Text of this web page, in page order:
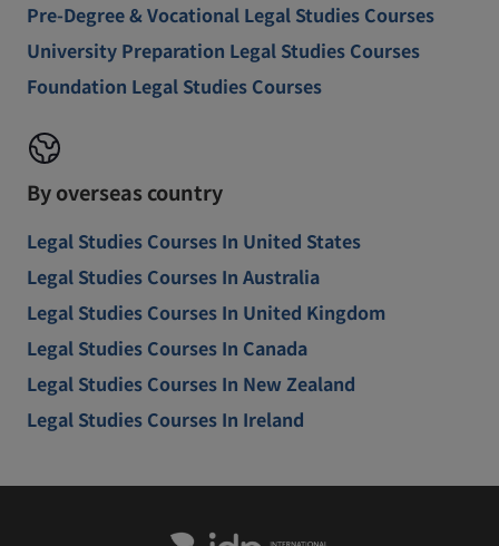
Pre-Degree & Vocational Legal Studies Courses
University Preparation Legal Studies Courses
Foundation Legal Studies Courses
By overseas country
Legal Studies Courses In United States
Legal Studies Courses In Australia
Legal Studies Courses In United Kingdom
Legal Studies Courses In Canada
Legal Studies Courses In New Zealand
Legal Studies Courses In Ireland